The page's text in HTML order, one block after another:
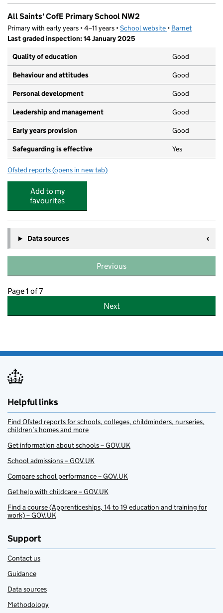
All Saints' CofE Primary School NW2
Primary with early years • 4–11 years •School website (opens in new tab)
• Barnet
Last graded inspection: 14 January 2025
Quality of education
Good
Behaviour and attitudes Good
Personal development Good
Leadership and management Good
Early years provision Good
Safeguarding is effective Yes
Ofsted reports for All Saints' CofE Primary School NW2
(opens in new tab)
Add to my
favourites
Data sources
Previous
Page 1 of 7
Next
Helpful links
Find Ofsted reports for schools, colleges, childminders, nurseries,
children’s homes and more
Get information about schools – GOV.UK
School admissions – GOV.UK
Compare school performance – GOV.UK
Get help with childcare – GOV.UK
Find a course (Apprenticeships, 14 to 19 education and training for
work) – GOV.UK
Support
Contact us
Guidance
Data sources
Methodology